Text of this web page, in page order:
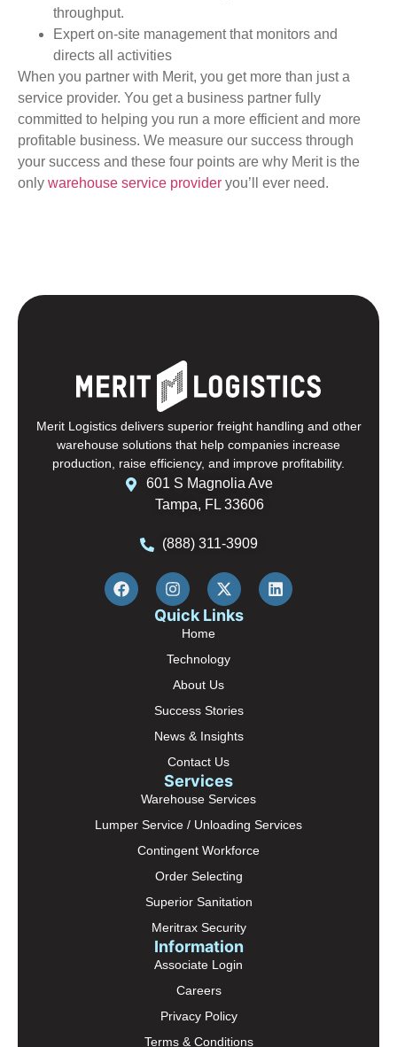
throughput.
Expert on-site management that monitors and
directs all activities
When you partner with Merit, you get more than just a
service provider. You get a business partner fully
committed to helping you run a more efficient and more
profitable business. We measure our success through
your success and these four points are why Merit is the
only warehouse service provider you’ll ever need.
Merit Logistics delivers superior freight handling and other
warehouse solutions that help companies increase
production, raise efficiency, and improve profitability.
601 S Magnolia Ave
Tampa, FL 33606
(888) 311-3909
Quick Links
Home
Technology
About Us
Success Stories
News & Insights
Contact Us
Services
Warehouse Services
Lumper Service / Unloading Services
Contingent Workforce
Order Selecting
Superior Sanitation
Meritrax Security
Information
Associate Login
Careers
Privacy Policy
Terms & Conditions